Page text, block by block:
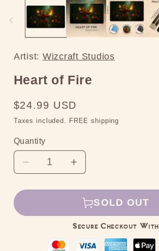
Artist: Wizcraft Studios
Heart of Fire
Regular
price
$24.99 USD
Taxes included. FREE shipping
Quantity
Decrease
for
of
Increase
for
Heart
of
SOLD OUT
Secure Checkout With